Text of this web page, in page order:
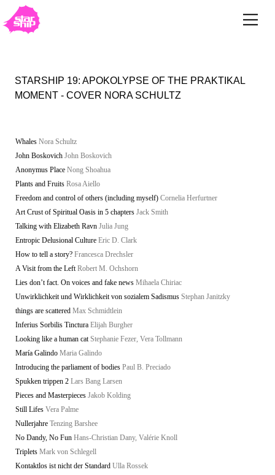
STARSHIP 19: APOKOLYPSE OF THE PRAKTIKAL
MOMENT - COVER NORA SCHULTZ
Whales Nora Schultz
John Boskovich John Boskovich
Anonymus Place Nong Shoahua
Plants and Fruits Rosa Aiello
Freedom and control of others (including myself) Cornelia Herfurtner
Art Crust of Spiritual Oasis in 5 chapters Jack Smith
Talking with Elizabeth Ravn Julia Jung
Entropic Delusional Culture Eric D. Clark
How to tell a story? Francesca Drechsler
A Visit from the Left Robert M. Ochshorn
Lies don’t fact. On voices and fake news Mihaela Chiriac
Unwirklichkeit und Wirklichkeit von sozialem Sadismus Stephan Janitzky
things are scattered Max Schmidtlein
Inferius Sorbilis Tinctura Elijah Burgher
Looking like a human cat Stephanie Fezer, Vera Tollmann
María Galindo Maria Galindo
Introducing the parliament of bodies Paul B. Preciado
Spukken trippen 2 Lars Bang Larsen
Pieces and Masterpieces Jakob Kolding
Still Lifes Vera Palme
Nullerjahre Tenzing Barshee
No Dandy, No Fun Hans-Christian Dany, Valérie Knoll
Triplets Mark von Schlegell
Kontaktlos ist nicht der Standard Ulla Rossek